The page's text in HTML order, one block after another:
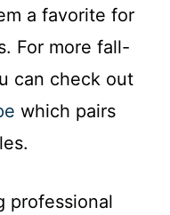
a favorite for
For more fall-
can check out
which pairs
professional